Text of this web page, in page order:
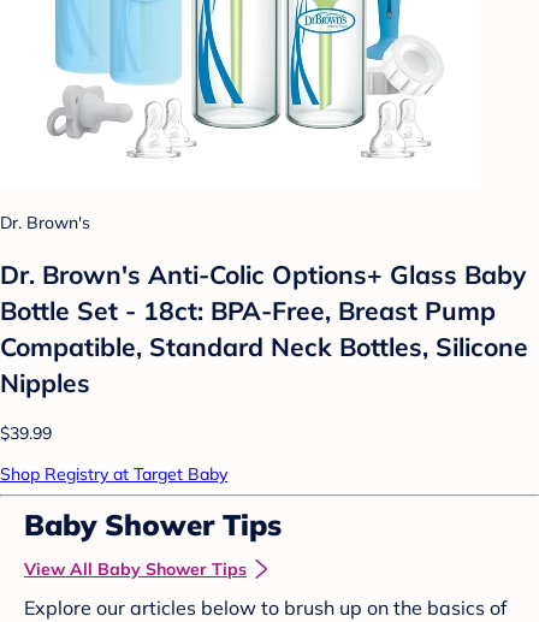
Dr. Brown's
Dr. Brown's Anti-Colic Options+ Glass Baby
Bottle Set - 18ct: BPA-Free, Breast Pump
Compatible, Standard Neck Bottles, Silicone
Nipples
$39.99
Shop Registry at Target Baby
Baby Shower Tips
View All Baby Shower Tips
Explore our articles below to brush up on the basics of